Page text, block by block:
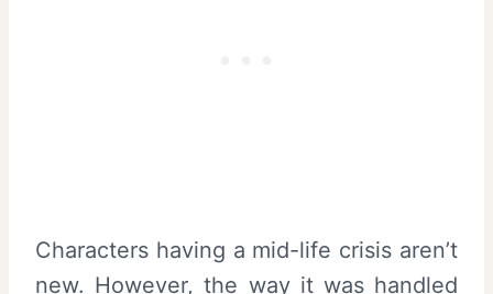
Characters having a mid-life crisis aren’t
new. However, the way it was handled